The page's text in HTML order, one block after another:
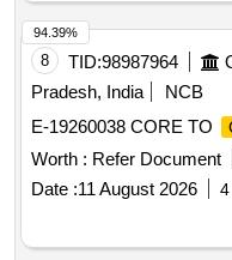
8 TID:98987964
Pradesh, India
NCB
E-19260038 CORE TO
Worth : Refer Document
Date :11 August 2026
94.39%